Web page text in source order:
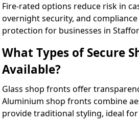
Fire-rated options reduce risk in
overnight security, and
protection for businesses in
What Types of Secure
Available?
Glass shop fronts offer
Aluminium shop fronts combine
provide traditional styling, ideal